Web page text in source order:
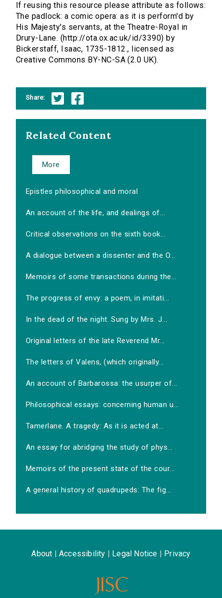
If reusing this resource please attribute as follows:
The padlock: a comic opera: as it is perform'd by
His Majesty's servants, at the Theatre-Royal in
Drury-Lane. (http://ota.ox.ac.uk/id/3390) by
Bickerstaff, Isaac, 1735-1812., licensed as
Creative Commons BY-NC-SA (2.0 UK).
Share:
Related Content
More
Epistles philosophical and moral
An account of the life, and dealings of...
Critical observations on the sixth book...
A dialogue between a dissenter and the O...
Memoirs of some transactions during the...
The progress of envy: a poem, in imitati...
In the dead of the night. Sung by Mrs. J...
Original letters of the late Reverend Mr...
The letters of Valens, (which originally...
An account of Barbarossa: the usurper of...
Philosophical essays: concerning human u...
Tamerlane. A tragedy: As it is acted at...
An essay for abridging the study of phys...
Memoirs of the present state of the cour...
A general history of quadrupeds: The fig...
About Accessibility Legal Notice Privacy